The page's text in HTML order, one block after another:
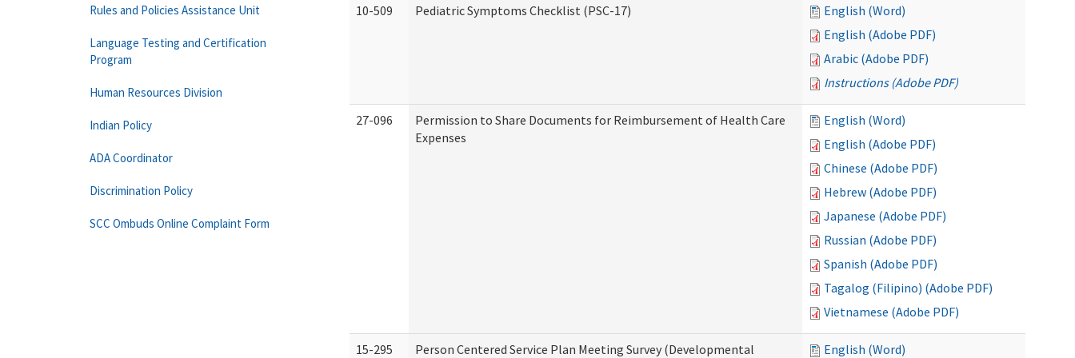
10-509 Pediatric Symptoms Checklist (PSC-17)
English (Word)
English (Adobe PDF)
Arabic (Adobe PDF)
Instructions (Adobe PDF)
27-096
Permission to Share Documents for Reimbursement of Health Care
Expenses
English (Word)
English (Adobe PDF)
Chinese (Adobe PDF)
Hebrew (Adobe PDF)
Japanese (Adobe PDF)
Russian (Adobe PDF)
Spanish (Adobe PDF)
Tagalog (Filipino) (Adobe PDF)
Vietnamese (Adobe PDF)
15-295
Person Centered Service Plan Meeting Survey (Developmental
English (Word)
Rules and Policies Assistance Unit
Language Testing and Certification
Program
Human Resources Division
Indian Policy
ADA Coordinator
Discrimination Policy
SCC Ombuds Online Complaint Form